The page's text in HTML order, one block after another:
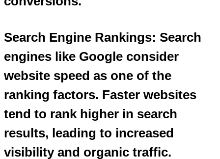
Search Engine Rankings: Search
engines like Google consider
website speed as one of the
ranking factors. Faster websites
tend to rank higher in search
results, leading to increased
visibility and organic traffic.